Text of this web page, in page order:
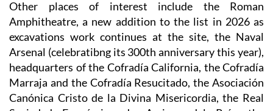
Other places of interest include theRoman
Amphitheatre, a new addition to the list in 2026 as
excavations work continues at the site, the Naval
Arsenal (celebratibng its 300th anniversary this year),
headquarters of the Cofradía California, the Cofradía
Marraja and the Cofradía Resucitado, the Asociación